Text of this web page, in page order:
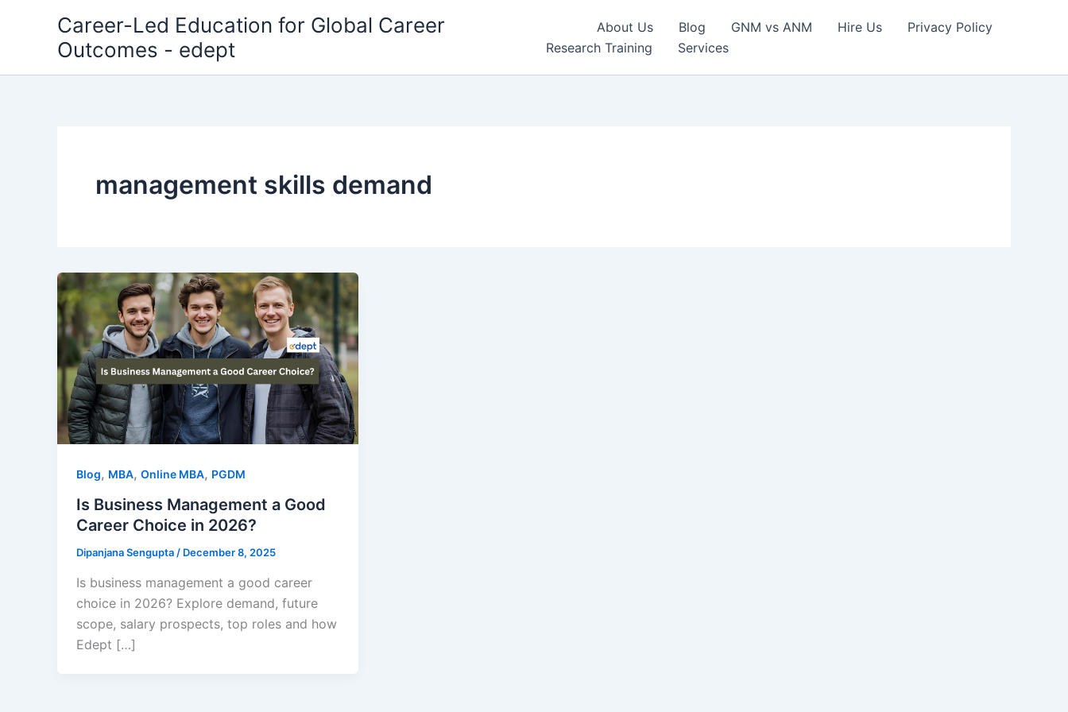
Career-Led Education for Global Career
Outcomes - edept
About Us Blog GNM vs ANM Hire Us
Privacy Policy
Research Training
Services
management skills demand
Blog, MBA, Online MBA, PGDM
Is Business Management a Good
Career Choice in 2026?
Dipanjana Sengupta / December 8, 2025
Is business management a good career
choice in 2026? Explore demand, future
scope, salary prospects, top roles and how
Edept […]